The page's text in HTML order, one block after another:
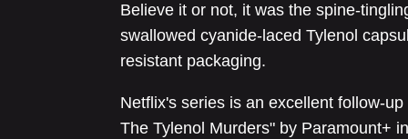
Believe it or not, it was the spine-
swallowed cyanide-laced Tylenol
resistant packaging.
Netflix's series is an excellent follow-
The Tylenol Murders" by Paramount+